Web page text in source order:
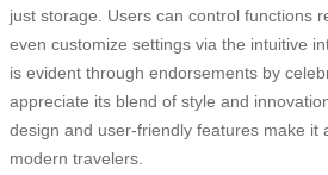
just storage. Users can control functions
even customize settings via the intuitive
is evident through endorsements by
appreciate its blend of style and
design and user-friendly features make it
modern travelers.